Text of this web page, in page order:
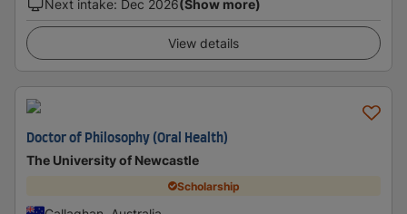
Next intake: Dec 2026(Show more)
View details
Doctor of Philosophy (Oral Health)
The University of Newcastle
Scholarship